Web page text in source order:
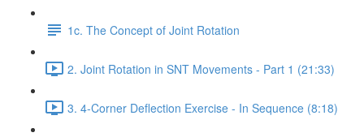
1c. The Concept of Joint Rotation
2. Joint Rotation in SNT Movements - Part 1 (21:33)
3. 4-Corner Deflection Exercise - In Sequence (8:18)